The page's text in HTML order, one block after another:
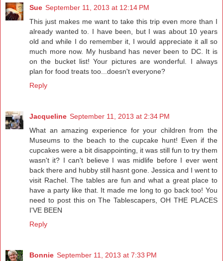
Sue September 11, 2013 at 12:14 PM
This just makes me want to take this trip even more than I
already wanted to. I have been, but I was about 10 years
old and while I do remember it, I would appreciate it all so
much more now. My husband has never been to DC. It is
on the bucket list! Your pictures are wonderful. I always
plan for food treats too...doesn't everyone?
Reply
Jacqueline September 11, 2013 at 2:34 PM
What an amazing experience for your children from the
Museums to the beach to the cupcake hunt! Even if the
cupcakes were a bit disappointing, it was still fun to try them
wasn't it? I can't believe I was midlife before I ever went
back there and hubby still hasnt gone. Jessica and I went to
visit Rachel. The tables are fun and what a great place to
have a party like that. It made me long to go back too! You
need to post this on The Tablescapers, OH THE PLACES
I'VE BEEN
Reply
Bonnie September 11, 2013 at 7:33 PM